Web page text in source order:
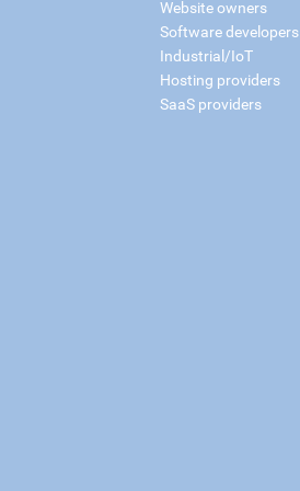
Website owners
Software developers
Industrial/IoT
Hosting providers
SaaS providers